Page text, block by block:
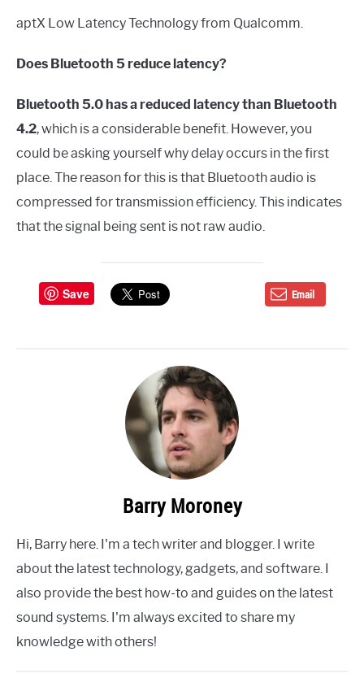
aptX Low Latency Technology from Qualcomm.
Does Bluetooth 5 reduce latency?
Bluetooth 5.0 has a reduced latency than Bluetooth
4.2, which is a considerable benefit. However, you
could be asking yourself why delay occurs in the first
place. The reason for this is that Bluetooth audio is
compressed for transmission efficiency. This indicates
that the signal being sent is not raw audio.
Save Email
Barry Moroney
Hi, Barry here. I'm a tech writer and blogger. I write
about the latest technology, gadgets, and software. I
also provide the best how-to and guides on the latest
sound systems. I'm always excited to share my
knowledge with others!